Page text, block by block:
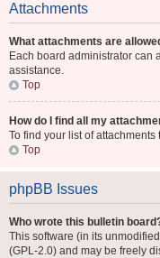
Attachments
What attachments are
Each board administrator can
assistance.
Top
How do I find all my
To find your list of
Top
phpBB Issues
Who wrote this bulletin
This software (in its
(GPL-2.0) and may be freely